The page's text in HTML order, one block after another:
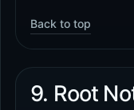
Back to top
9. Root